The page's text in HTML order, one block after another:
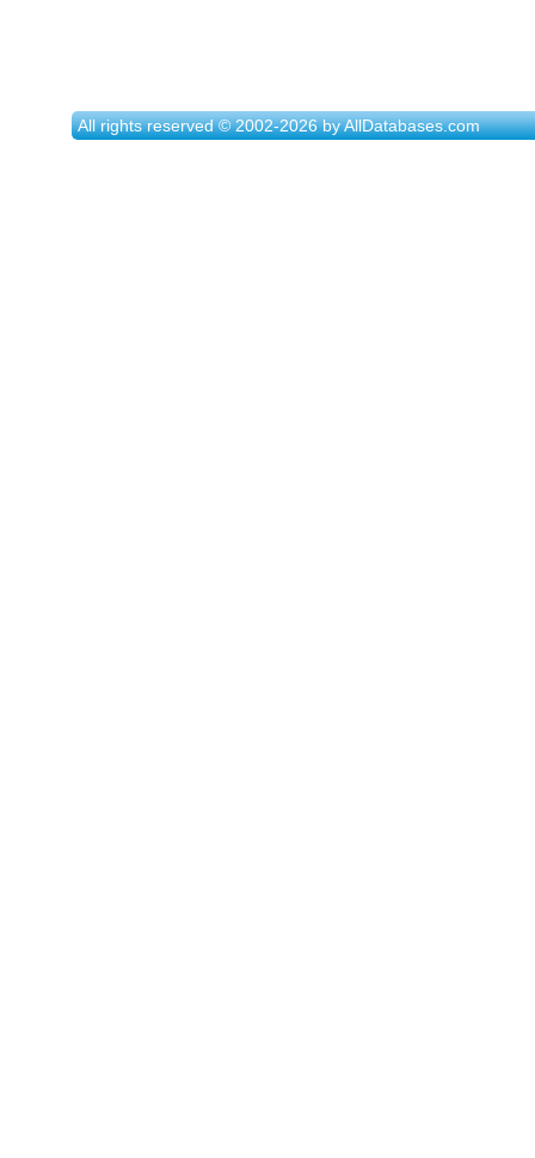
All rights reserved © 2002-2026 by AllDatabases.com